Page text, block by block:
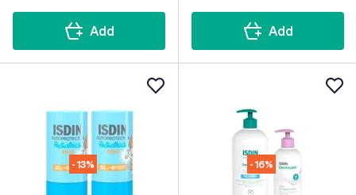
Add Add
- 13% - 16%